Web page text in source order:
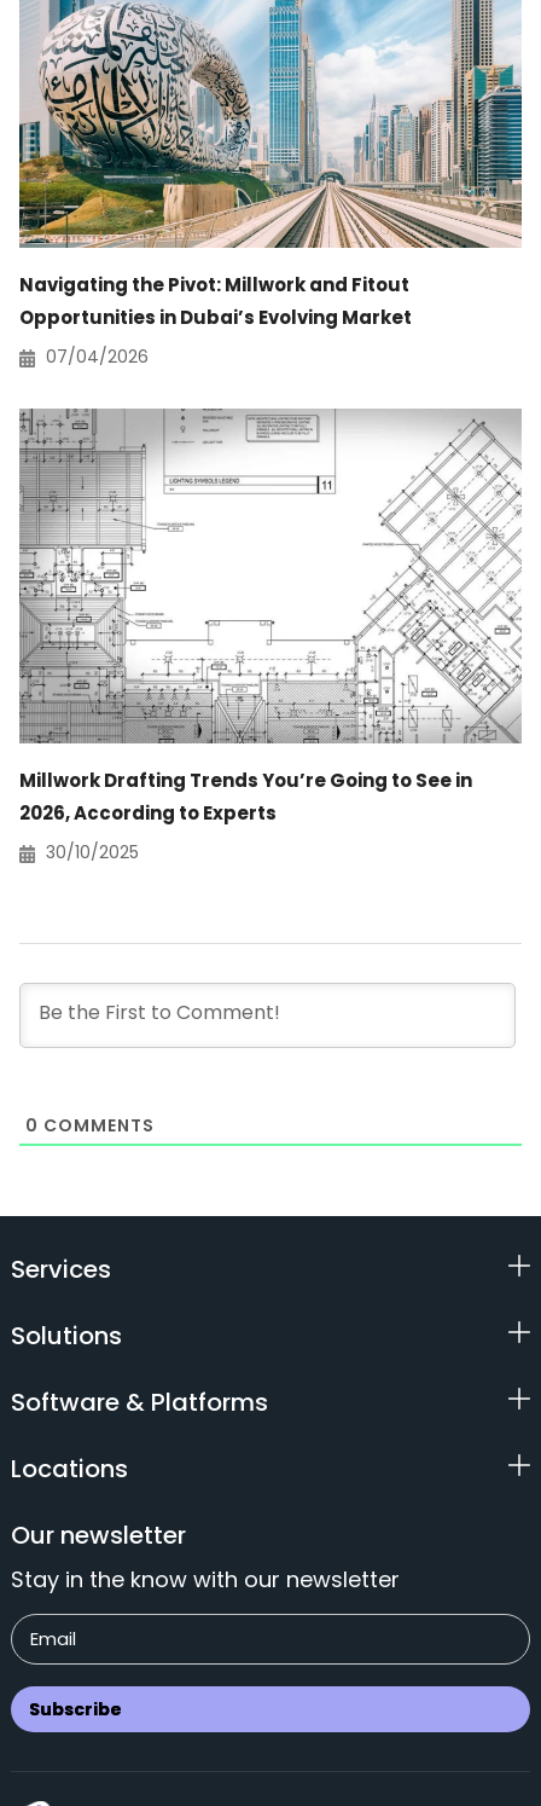
Navigating the Pivot: Millwork and Fitout
Opportunities in Dubai’s Evolving Market
07/04/2026
Millwork Drafting Trends You’re Going to See in
2026, According to Experts
30/10/2025
0 COMMENTS
Services
Solutions
Software & Platforms
Locations
Our newsletter
Stay in the know with our newsletter